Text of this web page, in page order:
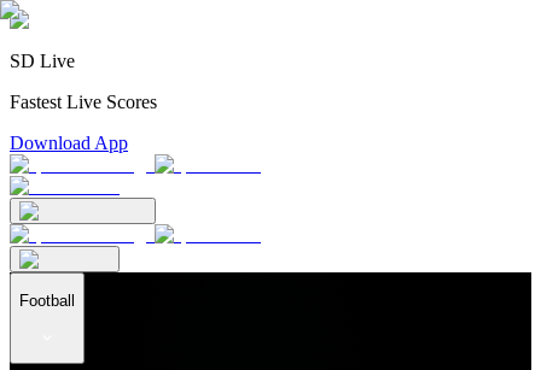
SD Live
Fastest Live Scores
Download App
Football